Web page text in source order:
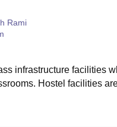
Rami
infrastructure facilities
Hostel facilities